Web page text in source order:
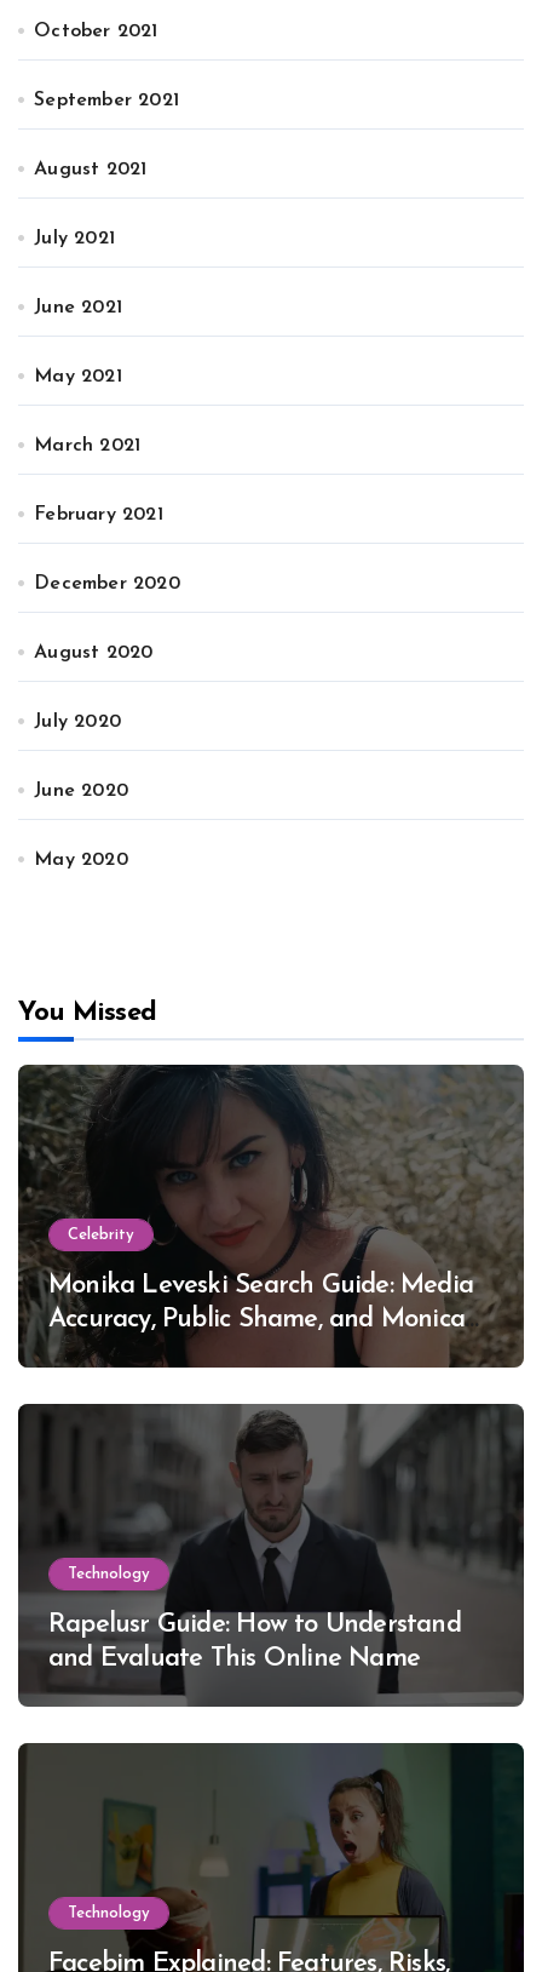
October 2021
September 2021
August 2021
July 2021
June 2021
May 2021
March 2021
February 2021
December 2020
August 2020
July 2020
June 2020
May 2020
You Missed
Celebrity
Monika Leveski Search Guide: Media
Accuracy, Public Shame, and Monica
Lewinsky
Technology
Rapelusr Guide: How to Understand
and Evaluate This Online Name
Technology
Facebim Explained: Features, Risks,